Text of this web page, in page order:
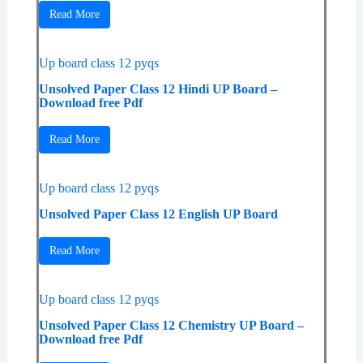
Read More
Up board class 12 pyqs
Unsolved Paper Class 12 Hindi UP Board –
Download free Pdf
Read More
Up board class 12 pyqs
Unsolved Paper Class 12 English UP Board
Read More
Up board class 12 pyqs
Unsolved Paper Class 12 Chemistry UP Board –
Download free Pdf